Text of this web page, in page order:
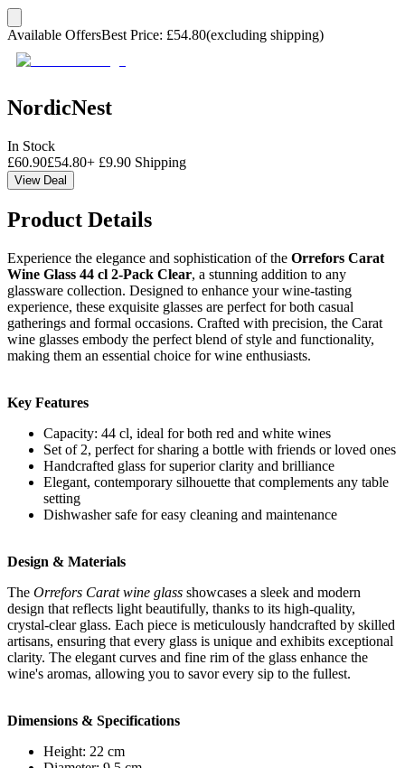
Available OffersBest Price: £54.80(excluding shipping)
NordicNest
In Stock
£60.90£54.80+ £9.90 Shipping
View Deal
Product Details
Experience the elegance and sophistication of the Orrefors Carat
Wine Glass 44 cl 2-Pack Clear, a stunning addition to any
glassware collection. Designed to enhance your wine-tasting
experience, these exquisite glasses are perfect for both casual
gatherings and formal occasions. Crafted with precision, the Carat
wine glasses embody the perfect blend of style and functionality,
making them an essential choice for wine enthusiasts.
Key Features
Capacity: 44 cl, ideal for both red and white wines
Set of 2, perfect for sharing a bottle with friends or loved ones
Handcrafted glass for superior clarity and brilliance
Elegant, contemporary silhouette that complements any table
setting
Dishwasher safe for easy cleaning and maintenance
Design & Materials
The Orrefors Carat wine glass showcases a sleek and modern
design that reflects light beautifully, thanks to its high-quality,
crystal-clear glass. Each piece is meticulously handcrafted by skilled
artisans, ensuring that every glass is unique and exhibits exceptional
clarity. The elegant curves and fine rim of the glass enhance the
wine's aromas, allowing you to savor every sip to the fullest.
Dimensions & Specifications
Height: 22 cm